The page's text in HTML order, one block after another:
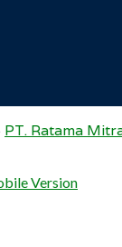
PT. Ratama
Version